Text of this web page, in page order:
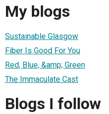
My blogs
Sustainable Glasgow
Fiber Is Good For You
Red, Blue, &amp; Green
The Immaculate Cast
Blogs I follow